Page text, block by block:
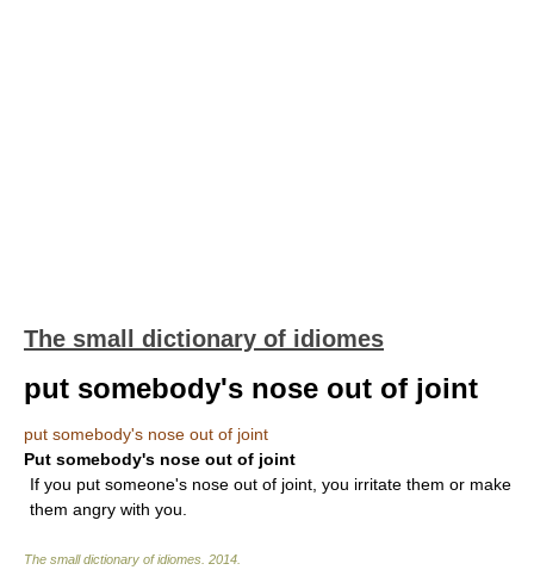
The small dictionary of idiomes
put somebody's nose out of joint
put somebody's nose out of joint
Put somebody's nose out of joint
If you put someone's nose out of joint, you irritate them or make
them angry with you.
The small dictionary of idiomes 2014